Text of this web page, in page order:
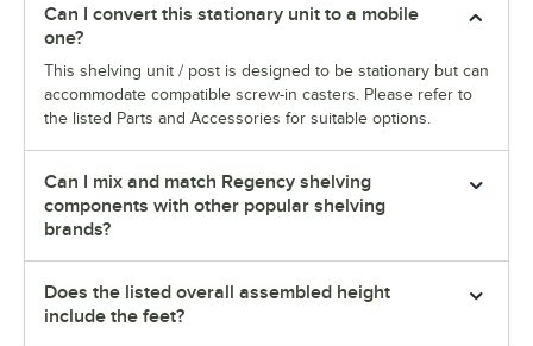
Can I convert this stationary unit to a mobile
one?
This shelving unit / post is designed to be stationary but can
accommodate compatible screw-in casters. Please refer to
the listed Parts and Accessories for suitable options.
Can I mix and match Regency shelving
components with other popular shelving
brands?
Does the listed overall assembled height
include the feet?